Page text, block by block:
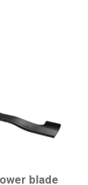
blade